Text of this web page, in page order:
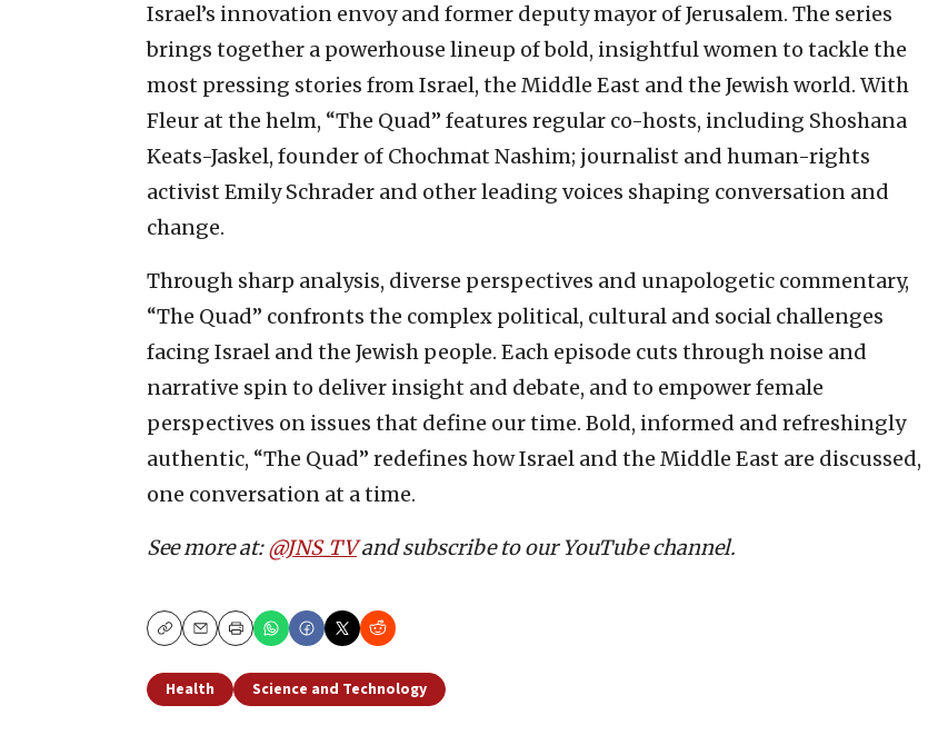
Israel’s innovation envoy and former deputy mayor of Jerusalem. The series
brings together a powerhouse lineup of bold, insightful women to tackle the
most pressing stories from Israel, the Middle East and the Jewish world. With
Fleur at the helm, “The Quad” features regular co-hosts, including Shoshana
Keats-Jaskel, founder of Chochmat Nashim; journalist and human-rights
activist Emily Schrader and other leading voices shaping conversation and
change.
Through sharp analysis, diverse perspectives and unapologetic commentary,
“The Quad” confronts the complex political, cultural and social challenges
facing Israel and the Jewish people. Each episode cuts through noise and
narrative spin to deliver insight and debate, and to empower female
perspectives on issues that define our time. Bold, informed and refreshingly
authentic, “The Quad” redefines how Israel and the Middle East are discussed,
one conversation at a time.
See more at:@JNS_TVand subscribe to our YouTube channel.
CopyEmailPrint
Health Science and Technology